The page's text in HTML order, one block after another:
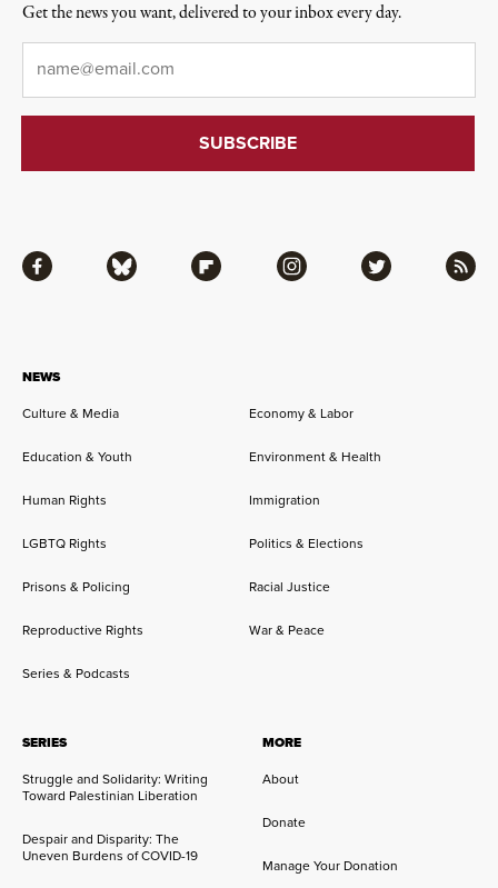
NEWS
Culture & Media
Economy & Labor
Education & Youth Environment & Health
Human Rights Immigration
LGBTQ Rights Politics & Elections
Prisons & Policing Racial Justice
Reproductive Rights War & Peace
Series & Podcasts
SERIES
Struggle and Solidarity: Writing
Toward Palestinian Liberation
Despair and Disparity: The
Uneven Burdens of COVID-19
MORE
About
Donate
Manage Your Donation
Facebook Bluesky Flipboard Instagram Twitter RSS
Get the news you want, delivered to your inbox every day.